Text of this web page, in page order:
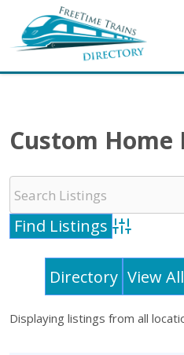
Custom Home
Advanced
Directory View
Displaying listings from all